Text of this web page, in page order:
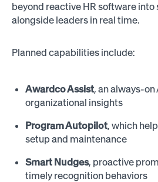
beyond reactive HR software
alongside leaders in real time.
Planned capabilities include:
Awardco Assist, an always-on
organizational insights
Program Autopilot, which
setup and maintenance
Smart Nudges, proactive
timely recognition behaviors